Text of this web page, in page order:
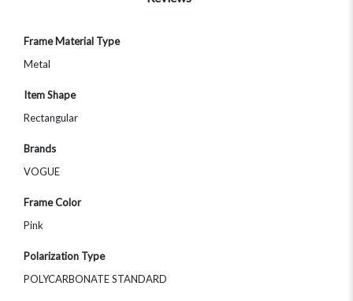
More
Frame Material Type
Metal
Item Shape
Rectangular
Brands
VOGUE
Frame Color
Pink
Polarization Type
POLYCARBONATE STANDARD